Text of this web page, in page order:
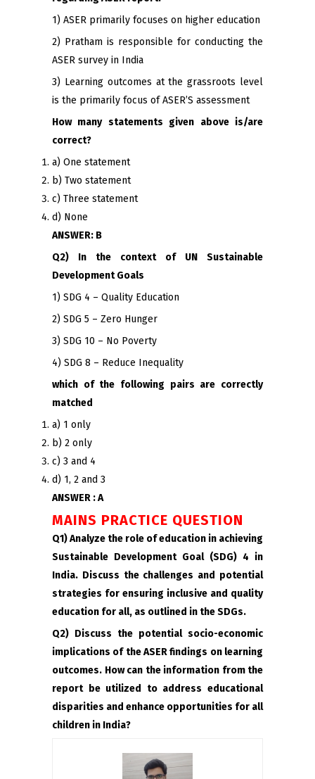
1) ASER primarily focuses on higher education
2) Pratham is responsible for conducting the
ASER survey in India
3) Learning outcomes at the grassroots level
is the primarily focus of ASER’S assessment
How many statements given above is/are
correct?
a) One statement
b) Two statement
c) Three statement
d) None
ANSWER: B
Q2) In the context of UN Sustainable
Development Goals
1) SDG 4 – Quality Education
2) SDG 5 – Zero Hunger
3) SDG 10 – No Poverty
4) SDG 8 – Reduce Inequality
which of the following pairs are correctly
matched
a) 1 only
b) 2 only
c) 3 and 4
d) 1, 2 and 3
ANSWER : A
MAINS PRACTICE QUESTION
Q1) Analyze the role of education in achieving
Sustainable Development Goal (SDG) 4 in
India. Discuss the challenges and potential
strategies for ensuring inclusive and quality
education for all, as outlined in the SDGs.
Q2) Discuss the potential socio-economic
implications of the ASER findings on learning
outcomes. How can the information from the
report be utilized to address educational
disparities and enhance opportunities for all
children in India?